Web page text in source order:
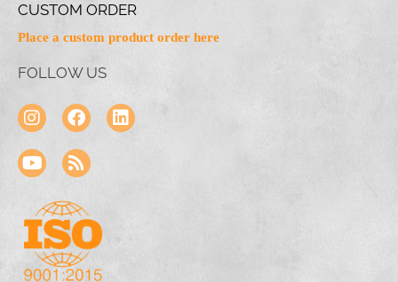
CUSTOM ORDER
Place a custom product order here
FOLLOW US